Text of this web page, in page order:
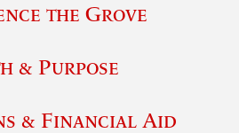
the Grove
& Purpose
& Financial Aid